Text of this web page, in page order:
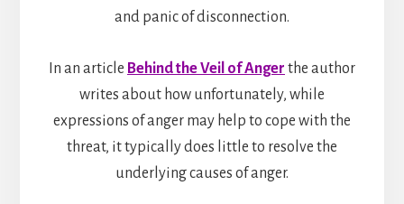
and panic of disconnection.
In an article Behind the Veil of Anger the author
writes about how unfortunately, while
expressions of anger may help to cope with the
threat, it typically does little to resolve the
underlying causes of anger.